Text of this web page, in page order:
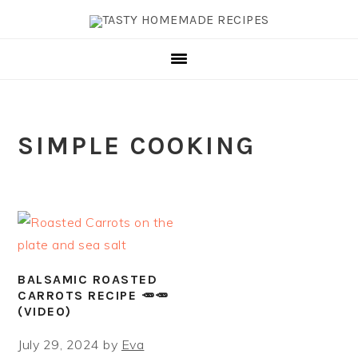
SIMPLE COOKING
BALSAMIC ROASTED
CARROTS RECIPE 🥕🥕
(VIDEO)
July 29, 2024 by Eva